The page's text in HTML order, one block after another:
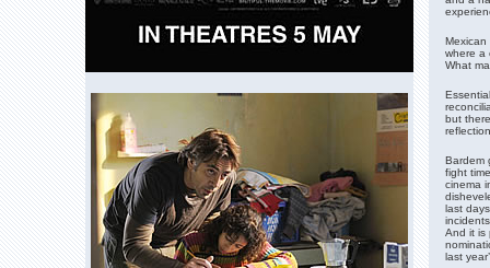
Mexican
where a
What
but
Bardem
fight
cinema
last
And it is
last